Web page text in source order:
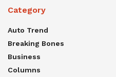
Category
Auto Trend
Breaking Bones
Business
Columns